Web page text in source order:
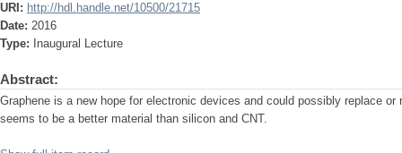
URI: http://hdl.handle.net/10500/21715
Date: 2016
Type:
Inaugural Lecture
Abstract:
Graphene is a new hope for electronic devices and could possibly replace
seems to be a better material than silicon and CNT.